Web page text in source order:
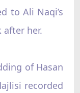
to Ali Naqi’s
her.
of Hasan
recorded